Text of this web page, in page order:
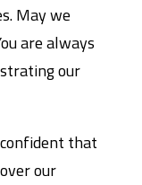
May we
are always
our
that
our